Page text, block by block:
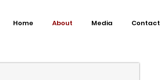
Home About Media Contact